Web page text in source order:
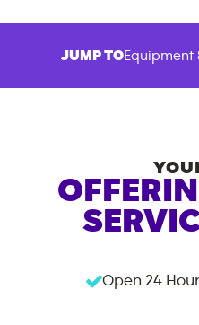
JUMP TOEquipment
Open 24